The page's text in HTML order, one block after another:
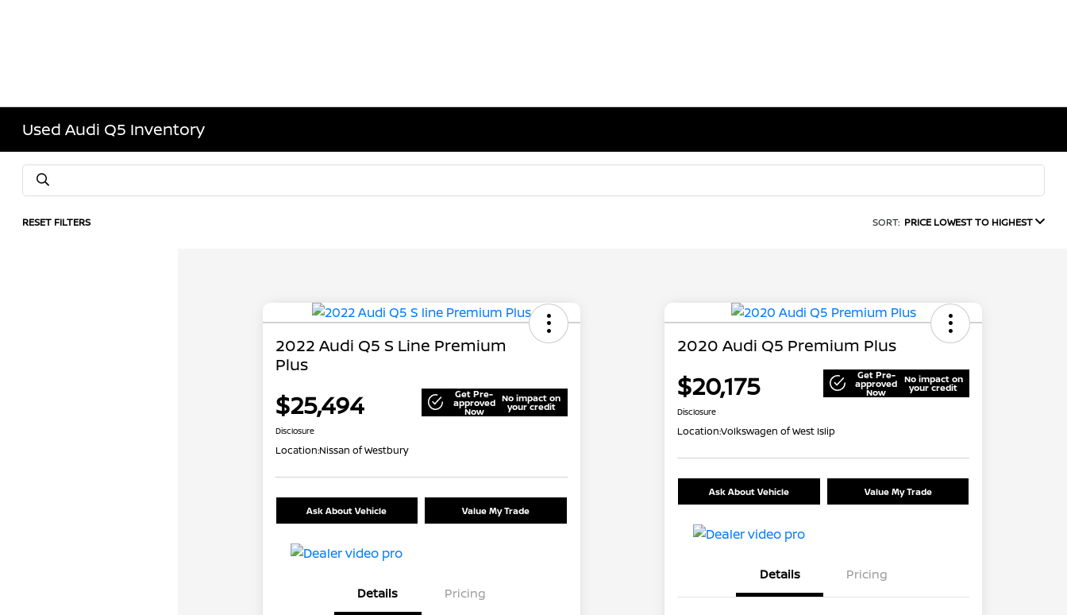
Used Audi Q5 Inventory
RESET FILTERS SORT: PRICE LOWEST TO HIGHEST
2022 Audi Q5 S Line Premium
Plus
$25,494 Get Pre-
approved
Now
No impact on
your credit
Disclosure
Location:Nissan of Westbury
Ask About Vehicle Value My Trade
Details Pricing
2020 Audi Q5 Premium Plus
$20,175 Get Pre-
approved
Now
No impact on
your credit
Disclosure
Location:Volkswagen of West Islip
Ask About Vehicle Value My Trade
Details Pricing